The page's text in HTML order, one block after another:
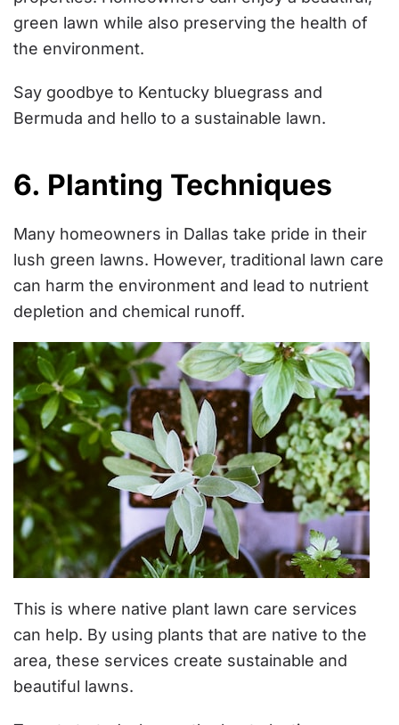
green lawn while also preserving the health of
the environment.
Say goodbye to Kentucky bluegrass and
Bermuda and hello to a sustainable lawn.
6. Planting Techniques
Many homeowners in Dallas take pride in their
lush green lawns. However, traditional lawn care
can harm the environment and lead to nutrient
depletion and chemical runoff.
This is where native plant lawn care services
can help. By using plants that are native to the
area, these services create sustainable and
beautiful lawns.